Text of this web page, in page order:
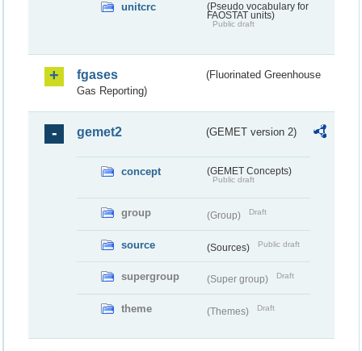
unitcrc
(Pseudo vocabulary for
FAOSTAT units)
Public draft
fgases
(Fluorinated Greenhouse
Gas Reporting)
gemet2 (GEMET version 2)
concept (GEMET Concepts)
Public draft
group (Group) Draft
source (Sources) Public draft
supergroup (Super group) Draft
theme (Themes) Draft